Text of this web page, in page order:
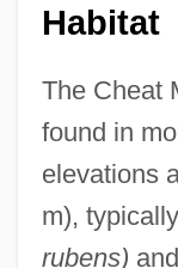
Habitat
The Cheat
found in
elevations
m),
rubens)